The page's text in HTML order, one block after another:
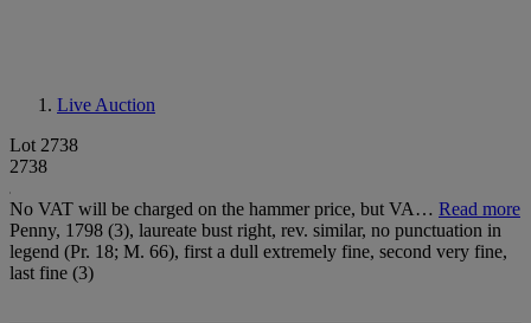
Live Auction
Lot 2738
2738
No VAT will be charged on the hammer price, but VA… Read more
Penny, 1798 (3), laureate bust right, rev. similar, no punctuation in
legend (Pr. 18; M. 66), first a dull extremely fine, second very fine,
last fine (3)